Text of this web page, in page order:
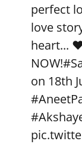
perfect
love
heart...
NOW!
on 18th